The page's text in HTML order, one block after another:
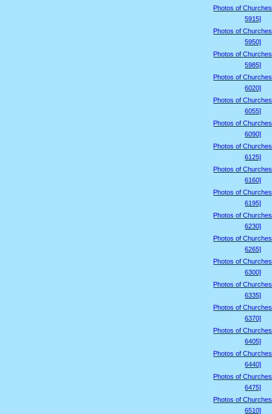
Photos of
5915]
Photos of
5950]
Photos of
5985]
Photos of
6020]
Photos of
6055]
Photos of
6090]
Photos of
6125]
Photos of
6160]
Photos of
6195]
Photos of
6230]
Photos of
6265]
Photos of
6300]
Photos of
6335]
Photos of
6370]
Photos of
6405]
Photos of
6440]
Photos of
6475]
Photos of
6510]